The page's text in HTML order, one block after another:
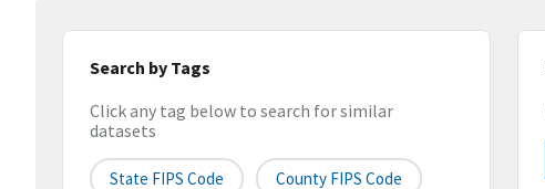
Search by Tags
Click any tag below to search for similar
datasets
State FIPS Code County FIPS Code